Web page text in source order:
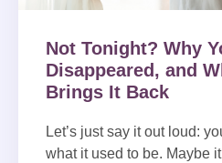
Not Tonight? Why
Disappeared, and
Brings It Back
Let’s just say it out loud:
what it used to be. Maybe